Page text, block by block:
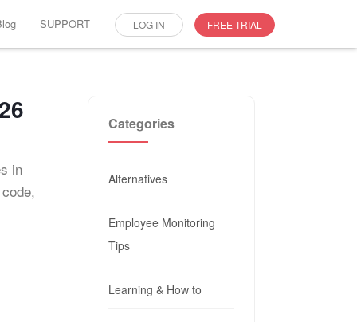
SUPPORT LOG IN FREE TRIAL
in
Categories
Alternatives
Employee Monitoring
Tips
Learning & How to